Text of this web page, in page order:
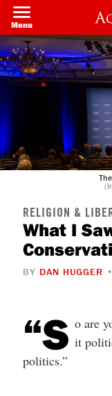
Welcome
All
in
One
Accessibility
screen
reader.
start
the
All
One
Accessibility
screen
shortcut
activates
interact
Skip
main
content
Menu
RELIGION &
What I
BY DAN HUGGER
“S o are
it
politics.”